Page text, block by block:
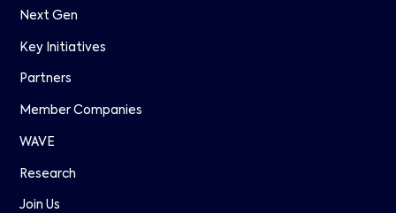
Next Gen
Key Initiatives
Partners
Member Companies
WAVE
Research
Join Us